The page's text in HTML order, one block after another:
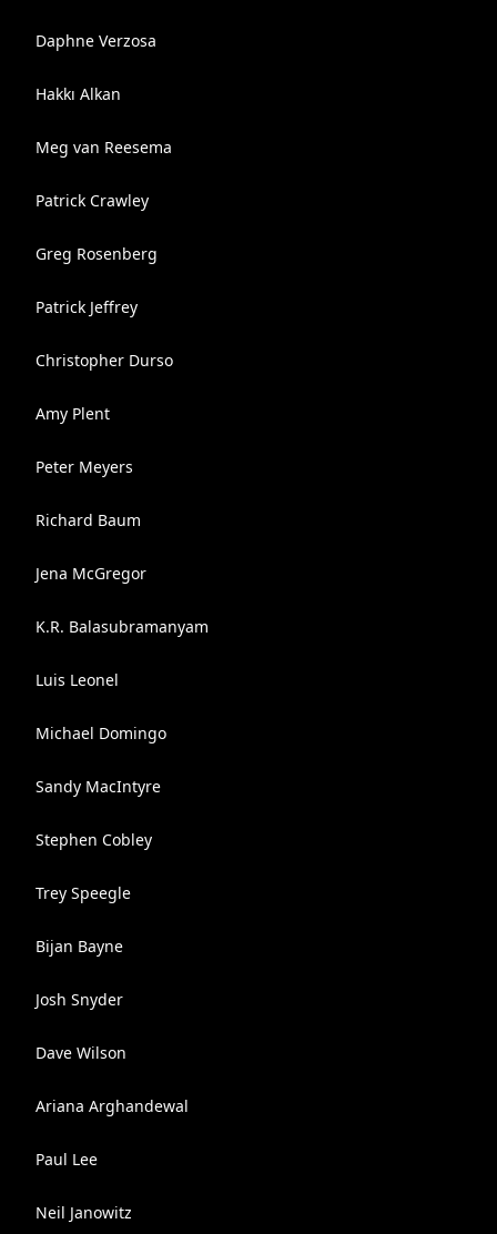
Daphne Verzosa
Hakkı Alkan
Meg van Reesema
Patrick Crawley
Greg Rosenberg
Patrick Jeffrey
Christopher Durso
Amy Plent
Peter Meyers
Richard Baum
Jena McGregor
K.R. Balasubramanyam
Luis Leonel
Michael Domingo
Sandy MacIntyre
Stephen Cobley
Trey Speegle
Bijan Bayne
Josh Snyder
Dave Wilson
Ariana Arghandewal
Paul Lee
Neil Janowitz